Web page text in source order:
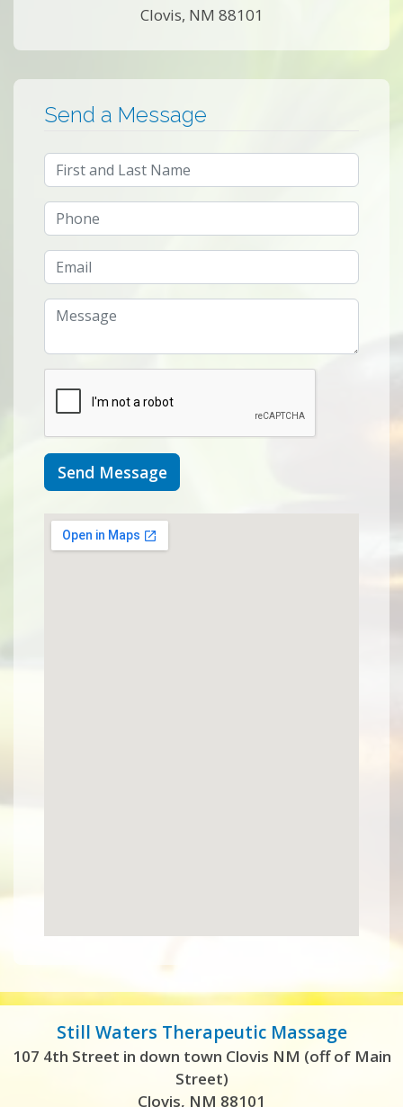
Clovis, NM 88101
Send a Message
Send Message
Still Waters Therapeutic Massage
107 4th Street in down town Clovis NM (off of Main
Street)
Clovis, NM 88101